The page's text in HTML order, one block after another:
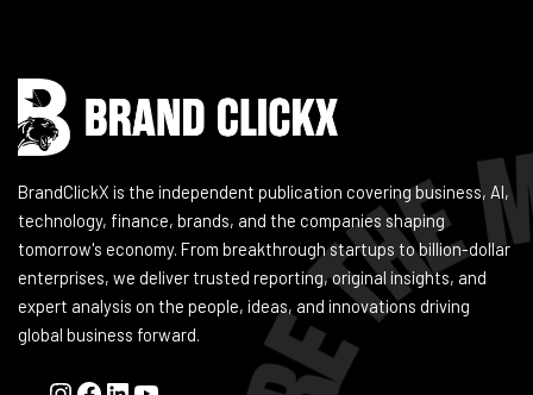
BrandClickX is the independent publication covering business, AI,
technology, finance, brands, and the companies shaping
tomorrow's economy. From breakthrough startups to billion-dollar
enterprises, we deliver trusted reporting, original insights, and
expert analysis on the people, ideas, and innovations driving
global business forward.